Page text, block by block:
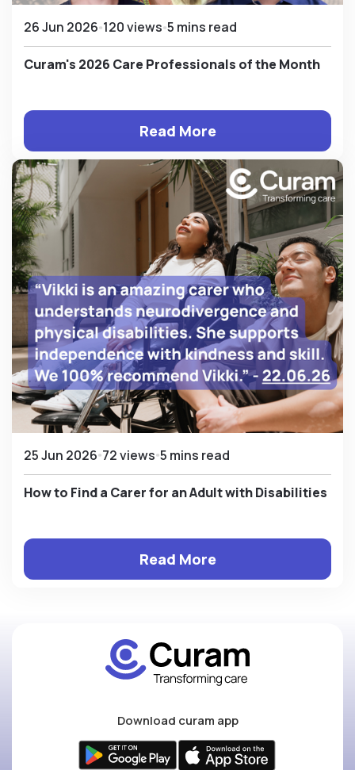
26 Jun 2026 120 views 5 mins read
Curam's 2026 Care Professionals of the Month
Read More
25 Jun 2026 72 views 5 mins read
How to Find a Carer for an Adult with Disabilities
Read More
Download curam app